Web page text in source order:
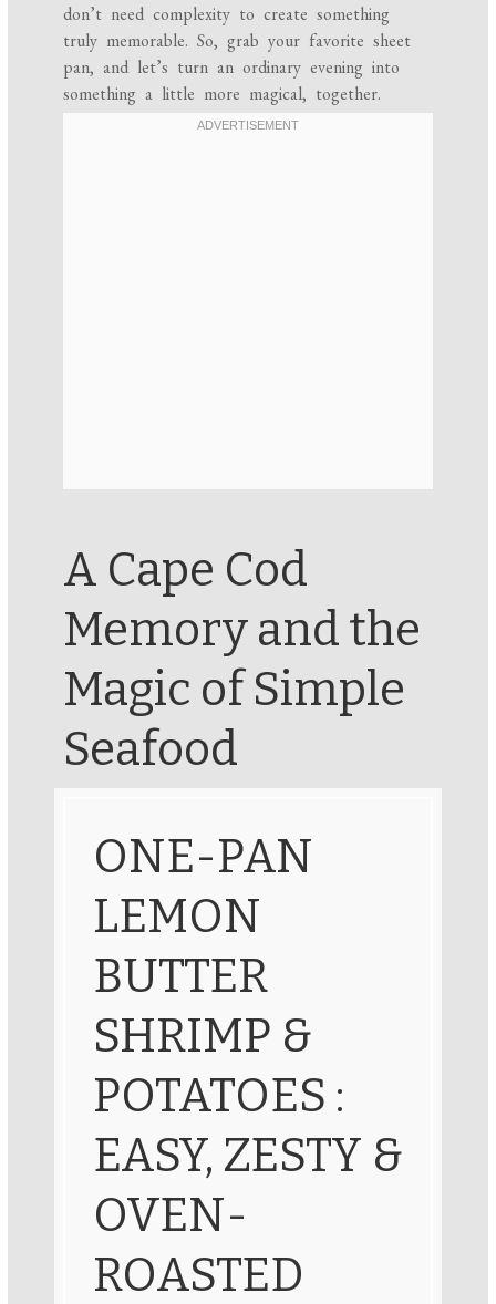
don’t need complexity to create something
truly memorable. So, grab your favorite sheet
pan, and let’s turn an ordinary evening into
something a little more magical, together.
A Cape Cod
Memory and the
Magic of Simple
Seafood
ONE-PAN
LEMON
BUTTER
SHRIMP &
POTATOES :
EASY, ZESTY &
OVEN-
ROASTED